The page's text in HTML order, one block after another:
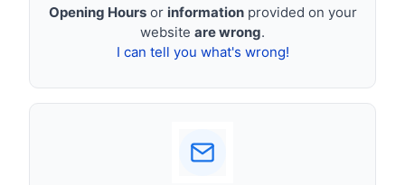
Opening Hoursor informationprovided on your
website are wrong.
I can tell you what's wrong!